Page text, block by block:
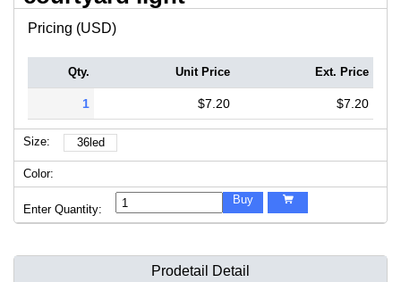
Pricing (USD)
Qty. Unit Price Ext. Price
1 $7.20 $7.20
Size: 36led
Color:
Enter Quantity:
Buy 
Prodetail Detail